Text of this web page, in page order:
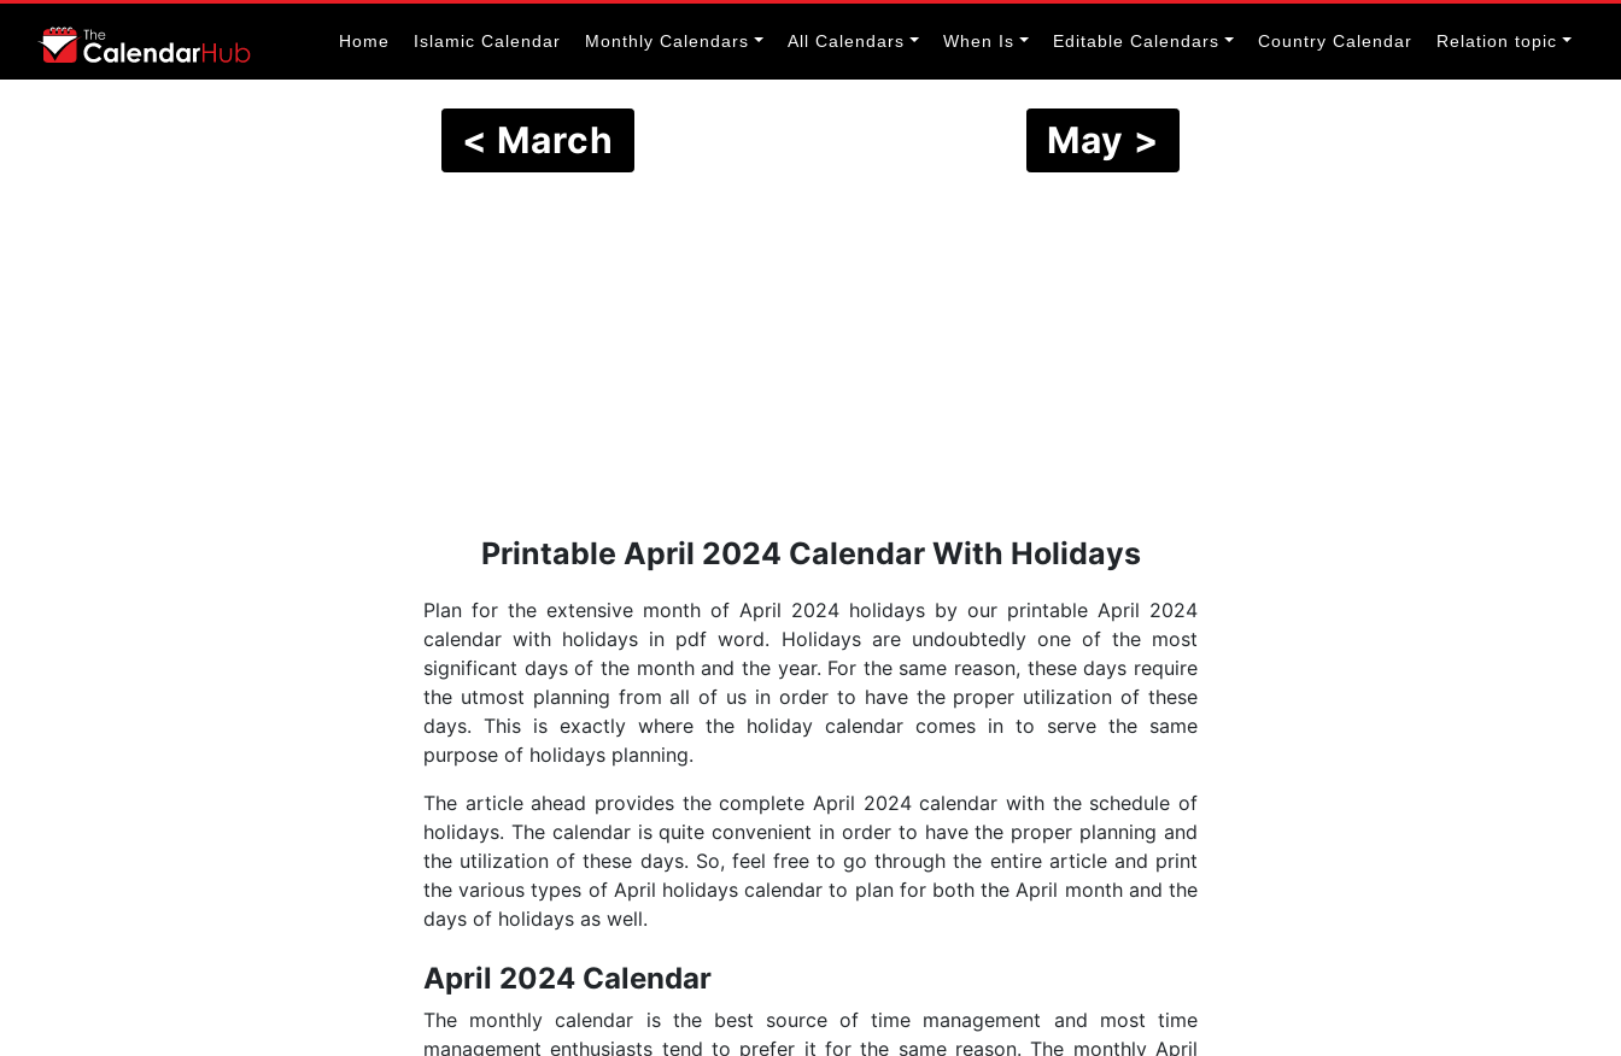
Home Islamic Calendar Monthly Calendars All Calendars When Is Editable Calendars Country Calendar Relation topic
< March May >
Printable April 2024 Calendar With Holidays
Plan for the extensive month of April 2024 holidays by our printable April 2024
calendar with holidays in pdf word. Holidays are undoubtedly one of the most
significant days of the month and the year. For the same reason, these days require
the utmost planning from all of us in order to have the proper utilization of these
days. This is exactly where the holiday calendar comes in to serve the same
purpose of holidays planning.
The article ahead provides the complete April 2024 calendar with the schedule of
holidays. The calendar is quite convenient in order to have the proper planning and
the utilization of these days. So, feel free to go through the entire article and print
the various types of April holidays calendar to plan for both the April month and the
days of holidays as well.
April 2024 Calendar
The monthly calendar is the best source of time management and most time
management enthusiasts tend to prefer it for the same reason. The monthly April